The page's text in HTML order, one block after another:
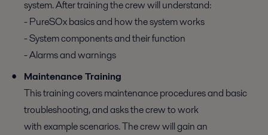
system. After training the crew will understand:
- PureSOx basics and how the system works
- System components and their function
- Alarms and warnings
Maintenance Training
This training covers maintenance procedures and basic
troubleshooting, and asks the crew to work
with example scenarios. The crew will gain an